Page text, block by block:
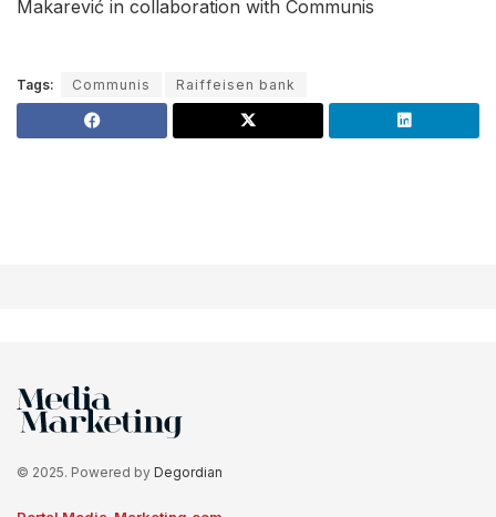
Makarević in collaboration with Communis
Tags: Communis Raiffeisen bank
© 2025. Powered by Degordian